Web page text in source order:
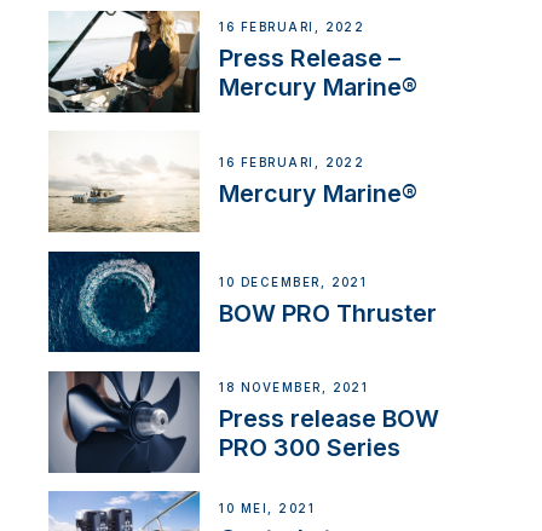
16 FEBRUARI, 2022
Press Release –
Mercury Marine®
16 FEBRUARI, 2022
Mercury Marine®
10 DECEMBER, 2021
BOW PRO Thruster
18 NOVEMBER, 2021
Press release BOW
PRO 300 Series
10 MEI, 2021